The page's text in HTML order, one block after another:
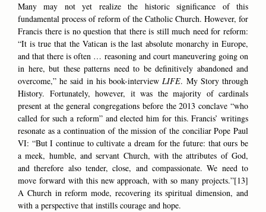
Many may not yet realize the historic significance of this
fundamental process of reform of the Catholic Church. However, for
Francis there is no question that there is still much need for reform:
“It is true that the Vatican is the last absolute monarchy in Europe,
and that there is often … reasoning and court maneuvering going on
in here, but these patterns need to be definitively abandoned and
overcome,” he said in his book-interviewLIFE. My Story through
History. Fortunately, however, it was the majority of cardinals
present at the general congregations before the 2013 conclave “who
called for such a reform” and elected him for this. Francis’ writings
resonate as a continuation of the mission of the conciliar Pope Paul
VI: “But I continue to cultivate a dream for the future: that ours be
a meek, humble, and servant Church, with the attributes of God,
and therefore also tender, close, and compassionate. We need to
move forward with this new approach, with so many projects.”[13]
A Church in reform mode, recovering its spiritual dimension, and
with a perspective that instills courage and hope.